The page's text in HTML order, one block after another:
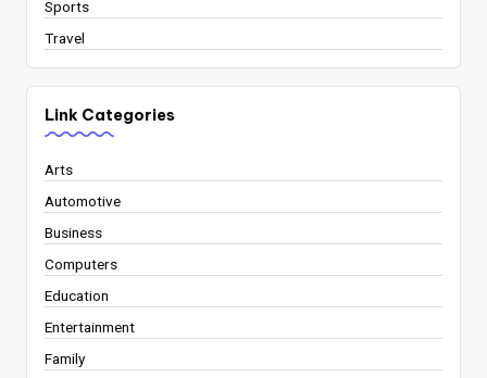
Sports
Travel
Link Categories
Arts
Automotive
Business
Computers
Education
Entertainment
Family